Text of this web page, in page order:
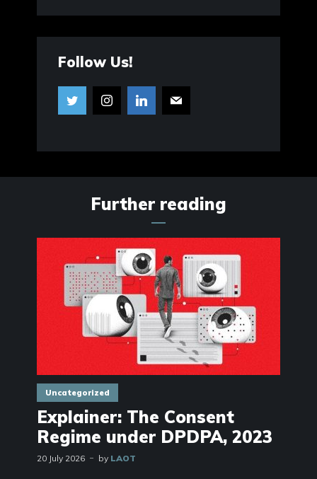
Follow Us!
Further reading
Uncategorized
Explainer: The Consent
Regime under DPDPA, 2023
20 July 2026 by LAOT